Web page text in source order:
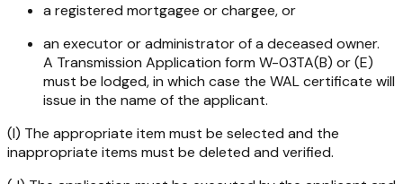
a registered mortgagee or chargee, or
an executor or administrator of a deceased owner.
A Transmission Application form W-03TA(B) or (E)
must be lodged, in which case the WAL certificate will
issue in the name of the applicant.
(I) The appropriate item must be selected and the
inappropriate items must be deleted and verified.